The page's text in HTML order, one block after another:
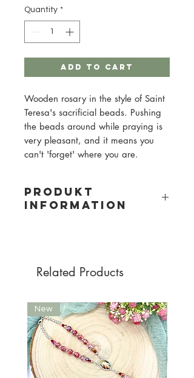
Quantity *
Add to Cart
Wooden rosary in the style of Saint
Teresa's sacrificial beads. Pushing
the beads around while praying is
very pleasant, and it means you
can't 'forget' where you are.
PRODUKT
INFORMATION
Related Products
New